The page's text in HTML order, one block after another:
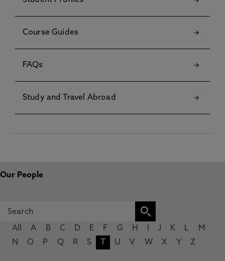
Course Guides
FAQs
Study and Travel Abroad
Our People
All A B C D E F G H J K L
M
N
O P Q R S U V W X Y Z